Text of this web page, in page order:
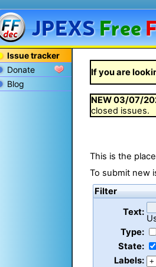
JPEXSFree
Issue tracker
Donate
Blog
If you are
NEW03/07/
closed issues.
This is the
To submit new
Filter
Text:
Type:
State:
Labels: